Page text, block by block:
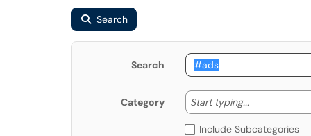
Search
Search
Category Start typing... Start
Include Subcategories